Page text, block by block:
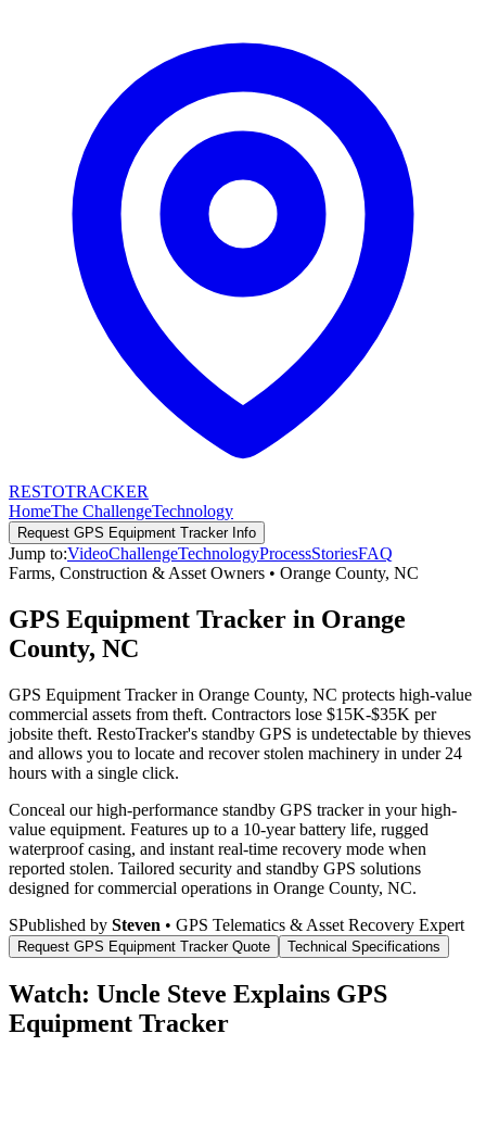
RESTOTRACKER
HomeThe ChallengeTechnology
Request GPS Equipment TrackerInfo
Jump to:VideoChallengeTechnologyProcessStoriesFAQ
Farms, Construction & Asset Owners • Orange County, NC
GPS Equipment Tracker in Orange
County, NC
GPS Equipment Tracker in Orange County, NC protects high-value
commercial assets from theft. Contractors lose $15K-$35K per
jobsite theft. RestoTracker's standby GPS is undetectable by thieves
and allows you to locate and recover stolen machinery in under 24
hours with a single click.
Conceal our high-performance standby GPS tracker in your high-
value equipment. Features up to a 10-year battery life, rugged
waterproof casing, and instant real-time recovery mode when
reported stolen. Tailored security and standby GPS solutions
designed for commercial operations in Orange County, NC.
SPublished by Steven • GPS Telematics & Asset Recovery Expert
Request GPS Equipment TrackerQuote Technical Specifications
Watch: Uncle Steve Explains GPS
Equipment Tracker